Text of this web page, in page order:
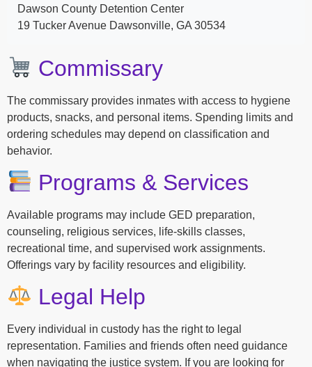
Dawson County Detention Center
19 Tucker Avenue Dawsonville, GA 30534
Commissary
The commissary provides inmates with access to hygiene
products, snacks, and personal items. Spending limits and
ordering schedules may depend on classification and
behavior.
Programs & Services
Available programs may include GED preparation,
counseling, religious services, life-skills classes,
recreational time, and supervised work assignments.
Offerings vary by facility resources and eligibility.
Legal Help
Every individual in custody has the right to legal
representation. Families and friends often need guidance
when navigating the justice system. If you are looking for